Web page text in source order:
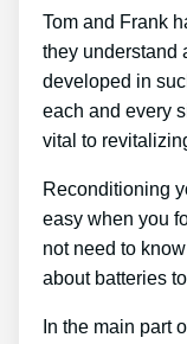
Tom and Frank
they understand
developed in
each and every
vital to
Reconditioning
easy when you
not need to
about batteries
In the main part